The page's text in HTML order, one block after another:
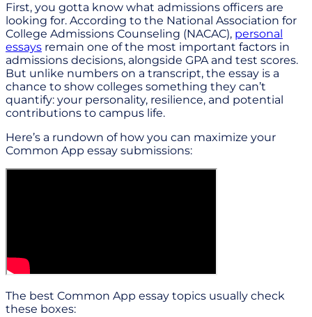
First, you gotta know what admissions officers are
looking for. According to the National Association for
College Admissions Counseling (NACAC), personal
essays remain one of the most important factors in
admissions decisions, alongside GPA and test scores.
But unlike numbers on a transcript, the essay is a
chance to show colleges something they can’t
quantify: your personality, resilience, and potential
contributions to campus life.
Here’s a rundown of how you can maximize your
Common App essay submissions:
The best Common App essay topics usually check
these boxes: